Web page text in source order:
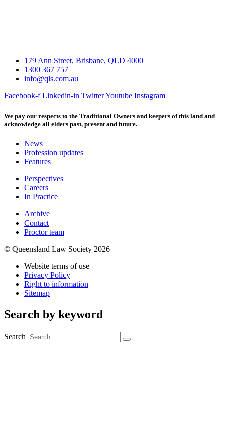
179 Ann Street, Brisbane, QLD 4000
1300 367 757
info@qls.com.au
Facebook-f Linkedin-in TwitterYoutube Instagram
We pay our respects to the Traditional Owners and keepers of this land and
acknowledge all elders past, present and future.
News
Profession updates
Features
Perspectives
Careers
In Practice
Archive
Contact
Proctor team
© Queensland Law Society 2026
Website terms of use
Privacy Policy
Right to information
Sitemap
Search by keyword
Search